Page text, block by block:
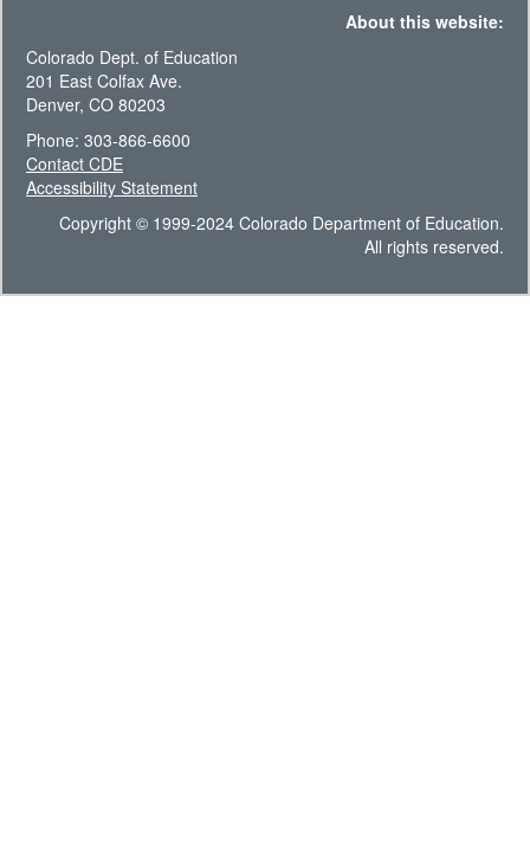
About this website:
Colorado Dept. of Education
201 East Colfax Ave.
Denver, CO 80203
Phone: 303-866-6600
Contact CDE
Accessibility Statement
Copyright © 1999-2024 Colorado Department of Education.
All rights reserved.